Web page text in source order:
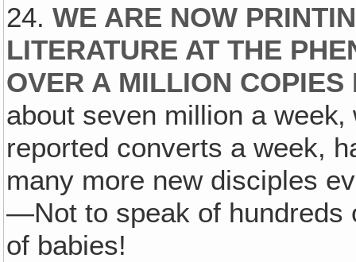
24.WE ARE NOW
LITERATURE AT THE
OVER A MILLION
about seven million a
reported converts a week,
many more new disciples
—Not to speak of hundreds
of babies!